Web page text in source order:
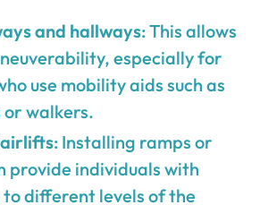
and hallways: This allows
especially for
use mobility aids such as
walkers.
: Installing ramps or
provide individuals with
to different levels of the